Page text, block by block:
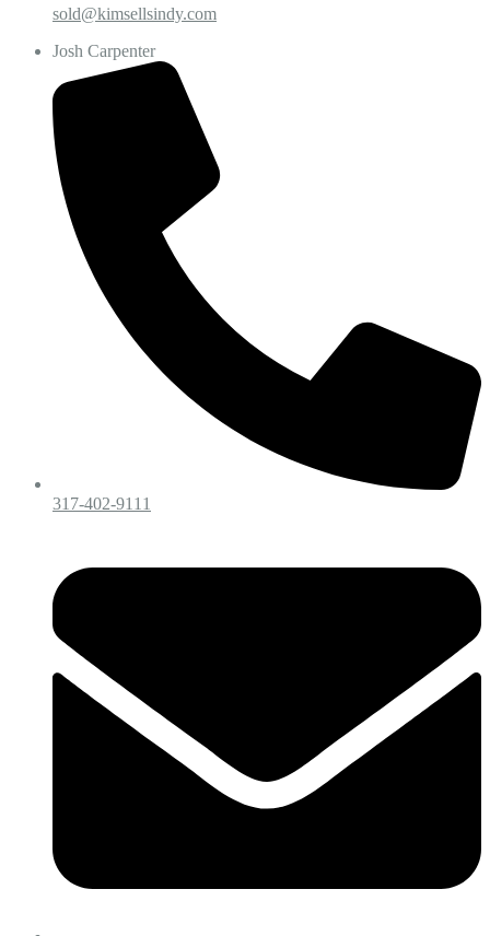
sold@kimsellsindy.com
Josh Carpenter
317-402-9111